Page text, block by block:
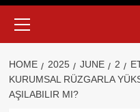
Menu
HOME 2025 JUNE 2
KURUMSAL RÜZGARLA
AŞILABILIR MI?